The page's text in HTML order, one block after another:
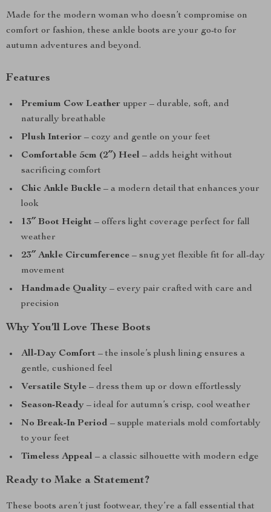
Made for the modern woman who doesn’t compromise on
comfort or fashion, these ankle boots are your go-to for
autumn adventures and beyond.
Features
Premium Cow Leather upper – durable, soft, and
naturally breathable
Plush Interior – cozy and gentle on your feet
Comfortable 5cm (2″) Heel – adds height without
sacrificing comfort
Chic Ankle Buckle – a modern detail that enhances your
look
13″ Boot Height – offers light coverage perfect for fall
weather
23″ Ankle Circumference – snug yet flexible fit for all-day
movement
Handmade Quality – every pair crafted with care and
precision
Why You’ll Love These Boots
All-Day Comfort – the insole’s plush lining ensures a
gentle, cushioned feel
Versatile Style – dress them up or down effortlessly
Season-Ready – ideal for autumn’s crisp, cool weather
No Break-In Period – supple materials mold comfortably
to your feet
Timeless Appeal – a classic silhouette with modern edge
Ready to Make a Statement?
These boots aren’t just footwear, they’re a fall essential that